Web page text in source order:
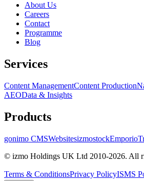
About Us
Careers
Contact
Programme
Blog
Services
Content ManagementContent Production
AEOData & Insights
Products
gonimo CMSWebsitesizmostockEmporio
© izmo Holdings UK Ltd 2010-2026. All
Terms & ConditionsPrivacy PolicyISMS